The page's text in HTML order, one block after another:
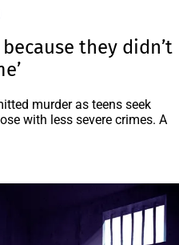
because they didn’t
murder as teens seek
with less severe crimes. A